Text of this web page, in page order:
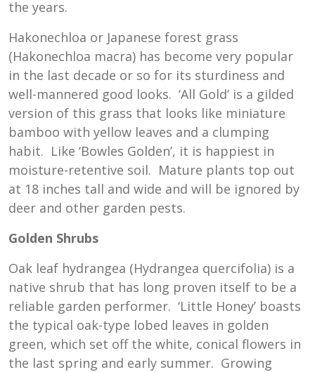
the years.
Hakonechloa or Japanese forest grass
(Hakonechloa macra) has become very popular
in the last decade or so for its sturdiness and
well-mannered good looks. ‘All Gold’ is a gilded
version of this grass that looks like miniature
bamboo with yellow leaves and a clumping
habit. Like ‘Bowles Golden’, it is happiest in
moisture-retentive soil. Mature plants top out
at 18 inches tall and wide and will be ignored by
deer and other garden pests.
Golden Shrubs
Oak leaf hydrangea (Hydrangea quercifolia) is a
native shrub that has long proven itself to be a
reliable garden performer. ‘Little Honey’ boasts
the typical oak-type lobed leaves in golden
green, which set off the white, conical flowers in
the last spring and early summer. Growing